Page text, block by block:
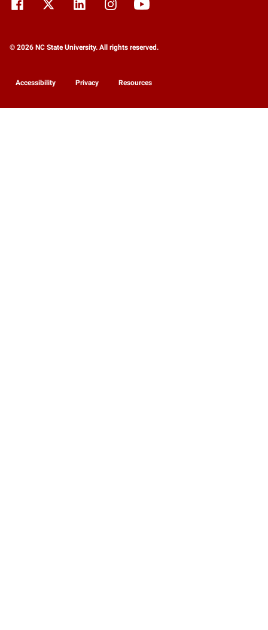
© 2026 NC State University. All rights reserved.
Accessibility Privacy Resources